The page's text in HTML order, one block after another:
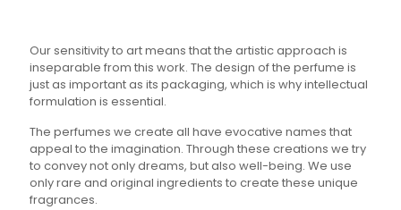
Our sensitivity to art means that the artistic approach is
inseparable from this work. The design of the perfume is
just as important as its packaging, which is why intellectual
formulation is essential.
The perfumes we create all have evocative names that
appeal to the imagination. Through these creations we try
to convey not only dreams, but also well-being. We use
only rare and original ingredients to create these unique
fragrances.